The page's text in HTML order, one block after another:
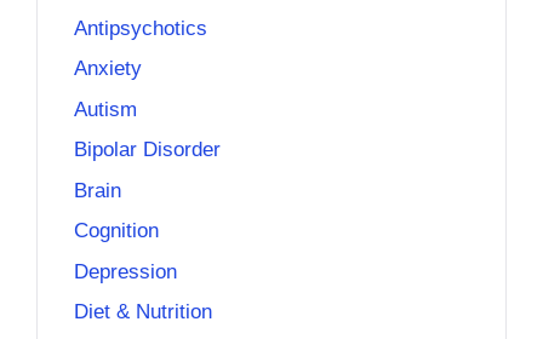
Antipsychotics
Anxiety
Autism
Bipolar Disorder
Brain
Cognition
Depression
Diet & Nutrition